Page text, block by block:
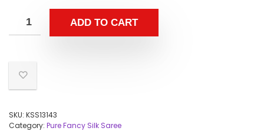
ADD TO CART
SKU: KSS13143
Category: Pure Fancy Silk Saree